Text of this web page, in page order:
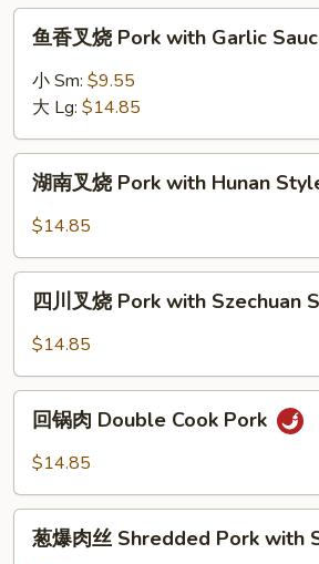
Pork
with
Mixed
Vegetables
with
Garlic
鱼香叉烧 Pork with Garlic
小 Sm: $9.55
大 Lg: $14.85
Pork
with
Style
湖南叉烧 Pork with Hunan
$14.85
Pork
with
Style
四川叉烧 Pork with Szechuan
$14.85
Cook
Pork
回锅肉 Double Cook Pork
$14.85
葱爆肉丝 Shredded Pork with